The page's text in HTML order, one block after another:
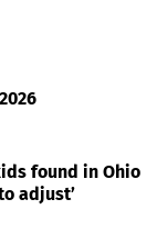
found in Ohio
adjust’